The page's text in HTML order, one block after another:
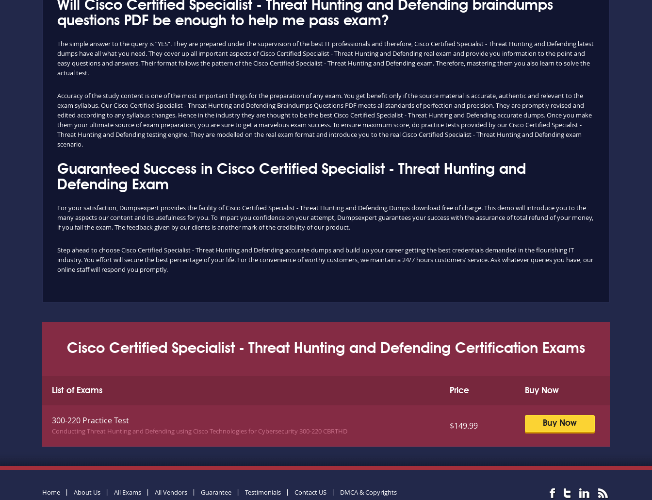
Will Cisco Certified Specialist - Threat Hunting and Defending braindumps
questions PDF be enough to help me pass exam?
The simple answer to the query is “YES”. They are prepared under the supervision of the best IT professionals and therefore, Cisco Certified Specialist - Threat Hunting and Defending latest
dumps have all what you need. They cover up all important aspects of Cisco Certified Specialist - Threat Hunting and Defending real exam and provide you information to the point and
easy questions and answers. Their format follows the pattern of the Cisco Certified Specialist - Threat Hunting and Defending exam. Therefore, mastering them you also learn to solve the
actual test.
Accuracy of the study content is one of the most important things for the preparation of any exam. You get benefit only if the source material is accurate, authentic and relevant to the
exam syllabus. Our Cisco Certified Specialist - Threat Hunting and Defending Braindumps Questions PDF meets all standards of perfection and precision. They are promptly revised and
edited according to any syllabus changes. Hence in the industry they are thought to be the best Cisco Certified Specialist - Threat Hunting and Defending accurate dumps. Once you make
them your ultimate source of exam preparation, you are sure to get a marvelous exam success. To ensure maximum score, do practice tests provided by our Cisco Certified Specialist -
Threat Hunting and Defending testing engine. They are modelled on the real exam format and introduce you to the real Cisco Certified Specialist - Threat Hunting and Defending exam
scenario.
Guaranteed Success in Cisco Certified Specialist - Threat Hunting and
Defending Exam
For your satisfaction, Dumpsexpert provides the facility of Cisco Certified Specialist - Threat Hunting and Defending Dumps download free of charge. This demo will introduce you to the
many aspects our content and its usefulness for you. To impart you confidence on your attempt, Dumpsexpert guarantees your success with the assurance of total refund of your money,
if you fail the exam. The feedback given by our clients is another mark of the credibility of our product.
Step ahead to choose Cisco Certified Specialist - Threat Hunting and Defending accurate dumps and build up your career getting the best credentials demanded in the flourishing IT
industry. You effort will secure the best percentage of your life. For the convenience of worthy customers, we maintain a 24/7 hours customers’ service. Ask whatever queries you have, our
online staff will respond you promptly.
Cisco Certified Specialist - Threat Hunting and Defending Certification Exams
List of Exams Buy Now
Price
300-220 Practice Test
Conducting Threat Hunting and Defending using Cisco Technologies for Cybersecurity 300-220 CBRTHD
Buy Now
$149.99
Home About Us All Exams All Vendors Guarantee Testimonials Contact US DMCA & Copyrights